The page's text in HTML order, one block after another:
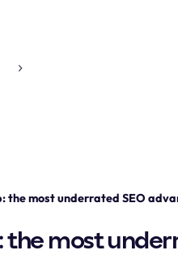
the most underrated SEO
most